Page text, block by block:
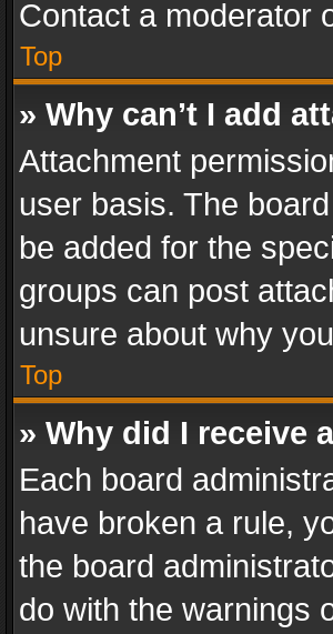
Contact a moderator
Top
» Why can’t I add
Attachment
user basis. The
be added for the
groups can post
unsure about why
Top
» Why did I receive
Each board
have broken a rule,
the board
do with the warnings